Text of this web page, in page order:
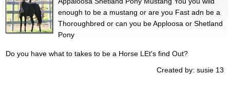
enough to be a mustang or are you Fast adn be a
Thoroughbred or can you be Apploosa or Shetland
Pony
Do you have what to takes to be a Horse LEt's find Out?
Created by: susie 13